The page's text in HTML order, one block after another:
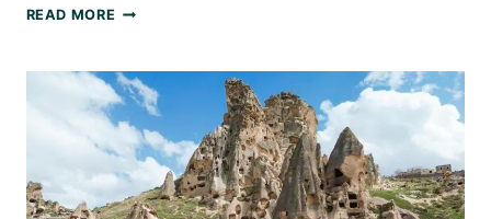
READ MORE CAPPADOCIA
-
TOP
THINGS
TO
DO